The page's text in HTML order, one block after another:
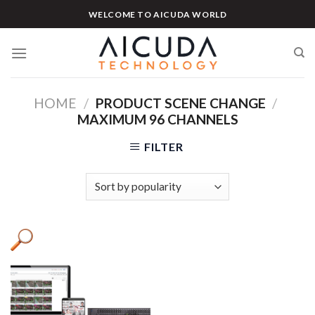
to
WELCOME TO AICUDA WORLD
HOME / PRODUCT SCENE CHANGE /
MAXIMUM 96 CHANNELS
FILTER